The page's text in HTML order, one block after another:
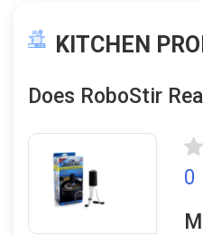
KITCHEN
Does RoboStir
0